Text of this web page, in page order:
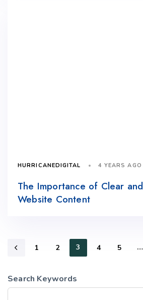
HURRICANEDIGITAL 4 YEARS AGO
The Importance of Clear
Website Content
1 2 3 4 5 …
Search Keywords